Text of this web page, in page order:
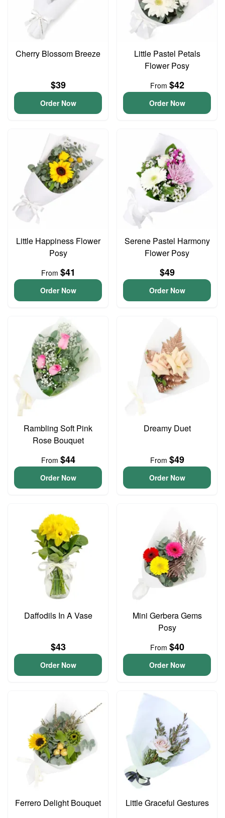
Cherry Blossom Breeze
$39
Order Now
Little Pastel Petals
Flower Posy
From $42
Order Now
Little Happiness Flower
Posy
From $41
Order Now
Serene Pastel Harmony
Flower Posy
$49
Order Now
Rambling Soft Pink
Rose Bouquet
From $44
Order Now
Dreamy Duet
From $49
Order Now
Daffodils In A Vase
$43
Order Now
Mini Gerbera Gems
Posy
From $40
Order Now
Ferrero Delight Bouquet Little Graceful Gestures